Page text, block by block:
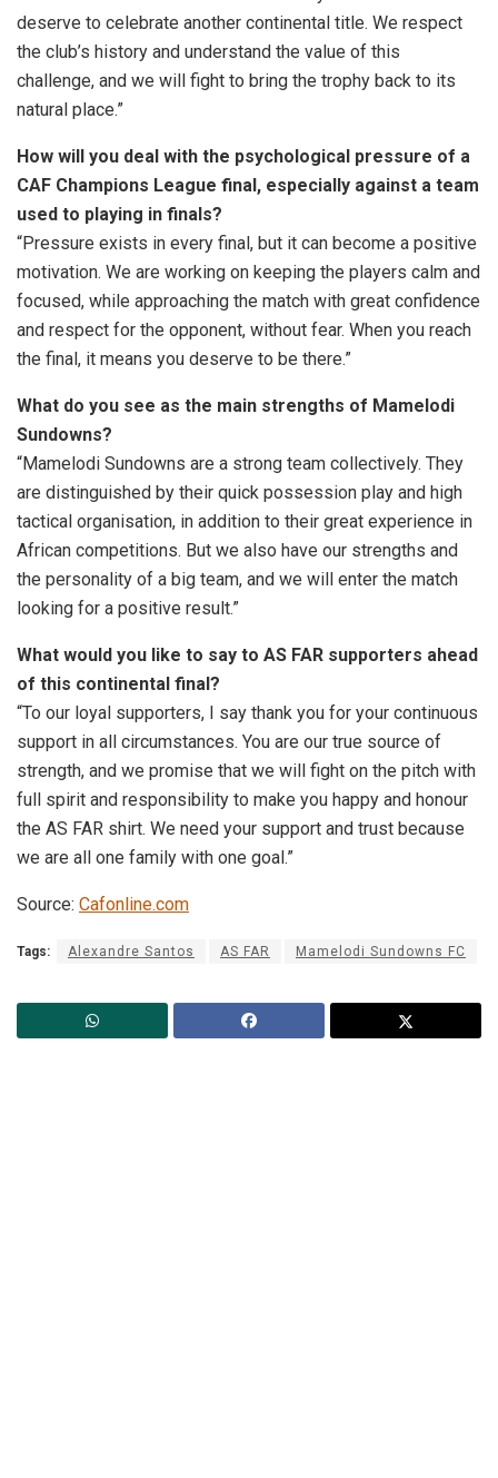
deserve to celebrate another continental title. We respect
the club’s history and understand the value of this
challenge, and we will fight to bring the trophy back to its
natural place.”
How will you deal with the psychological pressure of a
CAF Champions League final, especially against a team
used to playing in finals?
“Pressure exists in every final, but it can become a positive
motivation. We are working on keeping the players calm and
focused, while approaching the match with great confidence
and respect for the opponent, without fear. When you reach
the final, it means you deserve to be there.”
What do you see as the main strengths of Mamelodi
Sundowns?
“Mamelodi Sundowns are a strong team collectively. They
are distinguished by their quick possession play and high
tactical organisation, in addition to their great experience in
African competitions. But we also have our strengths and
the personality of a big team, and we will enter the match
looking for a positive result.”
What would you like to say to AS FAR supporters ahead
of this continental final?
“To our loyal supporters, I say thank you for your continuous
support in all circumstances. You are our true source of
strength, and we promise that we will fight on the pitch with
full spirit and responsibility to make you happy and honour
the AS FAR shirt. We need your support and trust because
we are all one family with one goal.”
Source: Cafonline.com
Tags: Alexandre Santos AS FAR Mamelodi Sundowns FC